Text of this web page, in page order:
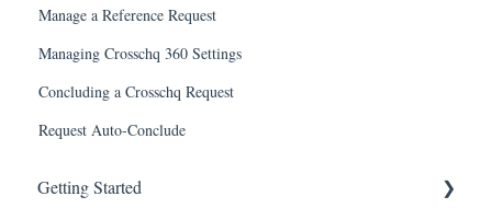
Manage a Reference Request
Managing Crosschq 360 Settings
Concluding a Crosschq Request
Request Auto-Conclude
Getting Started